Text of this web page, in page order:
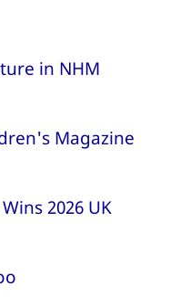
in NHM
Magazine
2026 UK